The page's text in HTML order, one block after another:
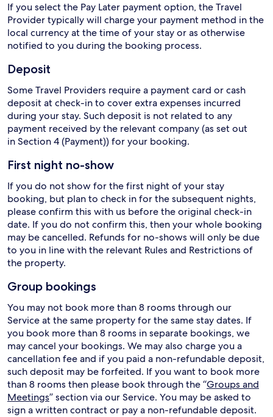
If you select the Pay Later payment option, the Travel
Provider typically will charge your payment method in the
local currency at the time of your stay or as otherwise
notified to you during the booking process.
Deposit
Some Travel Providers require a payment card or cash
deposit at check-in to cover extra expenses incurred
during your stay. Such deposit is not related to any
payment received by the relevant company (as set out
in Section 4 (Payment)) for your booking.
First night no-show
If you do not show for the first night of your stay
booking, but plan to check in for the subsequent nights,
please confirm this with us before the original check-in
date. If you do not confirm this, then your whole booking
may be cancelled. Refunds for no-shows will only be due
to you in line with the relevant Rules and Restrictions of
the property.
Group bookings
You may not book more than 8 rooms through our
Service at the same property for the same stay dates. If
you book more than 8 rooms in separate bookings, we
may cancel your bookings. We may also charge you a
cancellation fee and if you paid a non-refundable deposit,
such deposit may be forfeited. If you want to book more
than 8 rooms then please book through the “Groups and
Meetings” section via our Service. You may be asked to
sign a written contract or pay a non-refundable deposit.